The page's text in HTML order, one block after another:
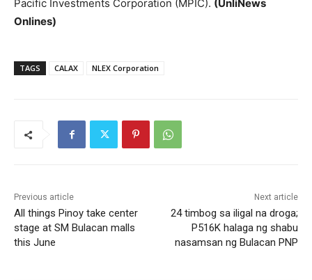
Pacific Investments Corporation (MPIC). (UnliNews
Onlines)
TAGS CALAX NLEX Corporation
Previous article
All things Pinoy take center
stage at SM Bulacan malls
this June
Next article
24 timbog sa iligal na droga;
P516K halaga ng shabu
nasamsan ng Bulacan PNP